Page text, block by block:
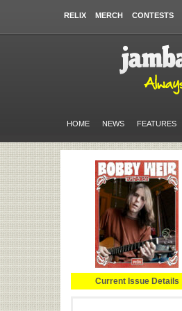
RELIX MERCH CONTESTS
HOME NEWS FEATURES
Current Issue Details